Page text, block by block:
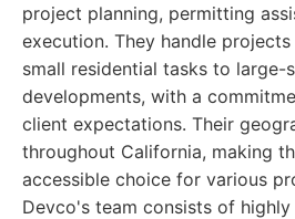
project planning, permitting
execution. They handle
small residential tasks to large-
developments, with a
client expectations. Their
throughout California, making
accessible choice for various
Devco's team consists of